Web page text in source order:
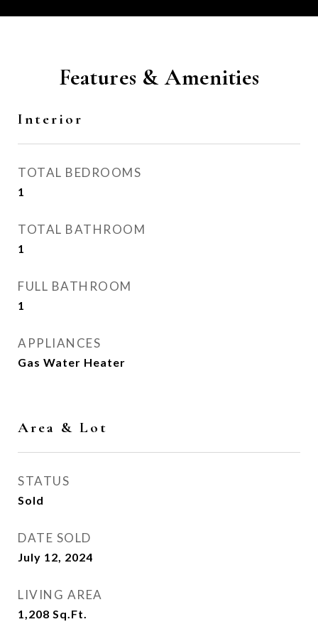
Features & Amenities
Interior
TOTAL BEDROOMS
1
TOTAL BATHROOM
1
FULL BATHROOM
1
APPLIANCES
Gas Water Heater
Area & Lot
STATUS
Sold
DATE SOLD
July 12, 2024
LIVING AREA
1,208 Sq.Ft.